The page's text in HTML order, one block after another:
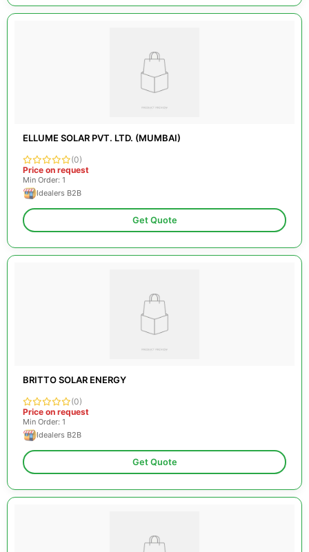
ELLUME SOLAR PVT. LTD. (MUMBAI)
(0)
Price on request
Min Order: 1
Idealers B2B
Get Quote
BRITTO SOLAR ENERGY
(0)
Price on request
Min Order: 1
Idealers B2B
Get Quote